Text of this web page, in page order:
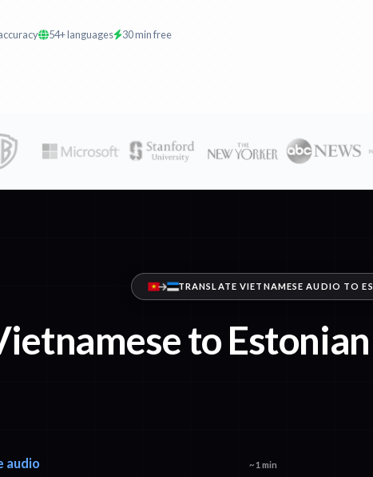
54+ languages 30 min free
TRANSLATE VIETNAMESE AUDIO TO
to
audio ~1 min